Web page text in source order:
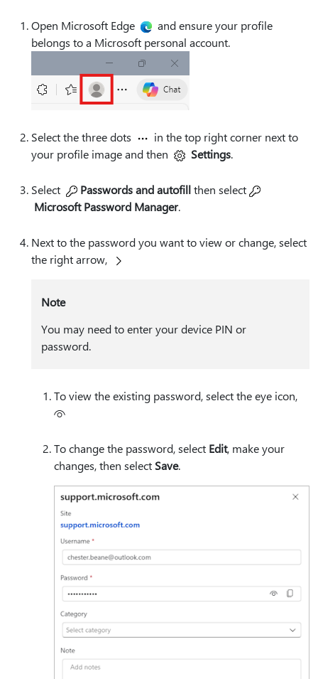
Open Microsoft Edge
and ensure your profile
belongs to a Microsoft personal account.
Select the three dots
in the top right corner next to
your profile image and then
Settings.
Select Passwords and autofillthen select
Microsoft Password Manager.
Next to the password you want to view or change, select
the right arrow,
Note
You may need to enter your device PIN or
password.
To view the existing password, select the eye icon,
To change the password, select Edit, make your
changes, then select Save.